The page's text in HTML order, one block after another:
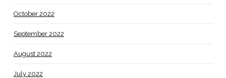
October 2022
September 2022
August 2022
July 2022